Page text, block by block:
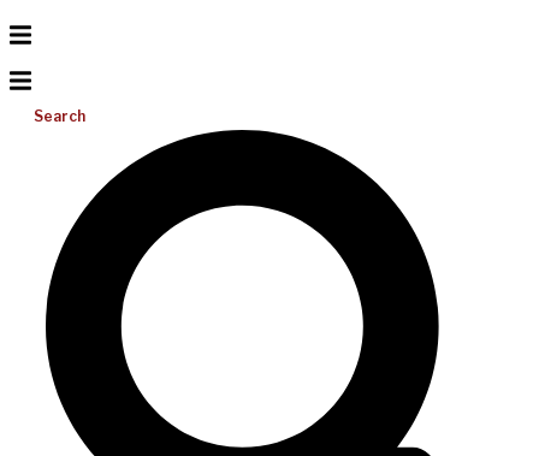
Search